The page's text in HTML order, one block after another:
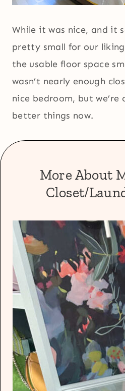
While it was nice, and it
pretty small for our
the usable floor space
wasn’t nearly enough
nice bedroom, but we’re
better things now.
More About
Closet/